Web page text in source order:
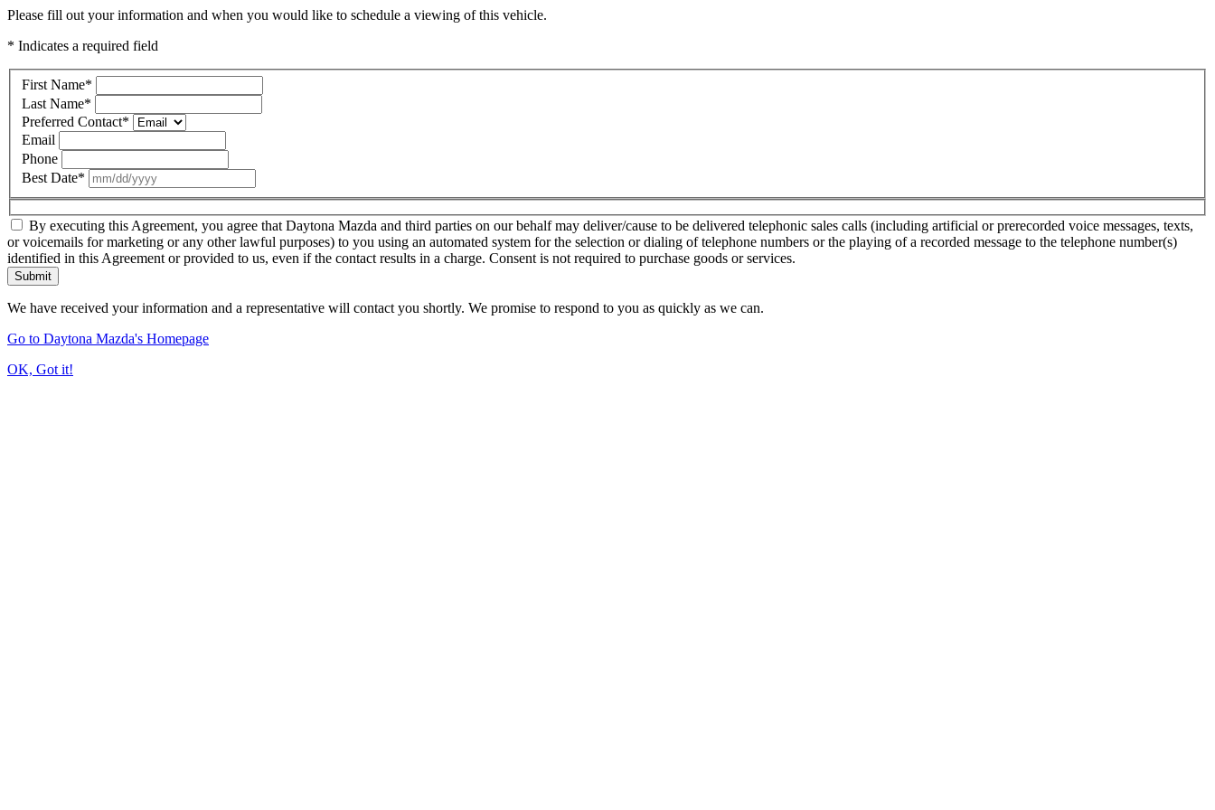
Please fill out your information and when you would like to schedule a viewing of this vehicle.
* Indicates a required field
First Name*
Last Name*
Preferred Contact*
Email
Phone
Best Date*
By executing this Agreement, you agree that Daytona Mazda and third parties on our behalf may deliver/cause to be delivered telephonic sales calls (including artificial or prerecorded voice messages, texts,
or voicemails for marketing or any other lawful purposes) to you using an automated system for the selection or dialing of telephone numbers or the playing of a recorded message to the telephone number(s)
identified in this Agreement or provided to us, even if the contact results in a charge. Consent is not required to purchase goods or services.
Submit
We have received your information and a representative will contact you shortly. We promise to respond to you as quickly as we can.
Go to Daytona Mazda's Homepage
OK, Got it!